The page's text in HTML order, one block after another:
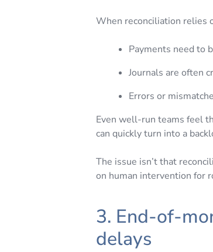
When reconciliation relies
Payments need to
Journals are often
Errors or
Even well-run teams feel
can quickly turn into a
The issue isn’t that
on human intervention for
3. End-of-
delays